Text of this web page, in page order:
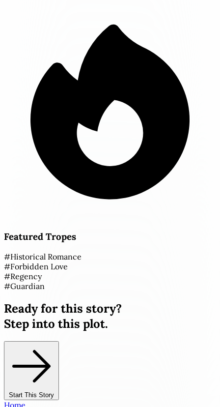
Featured Tropes
#Historical Romance
#Forbidden Love
#Regency
#Guardian
Ready for this story?
Step into this plot.
Start This Story
Home